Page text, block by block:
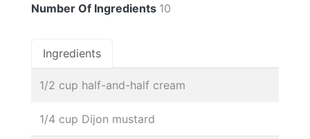
Number Of Ingredients 10
Ingredients
1/2 cup half-and-half cream
1/4 cup Dijon mustard